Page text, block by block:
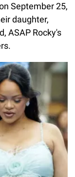
September 25,
daughter,
ASAP Rocky's